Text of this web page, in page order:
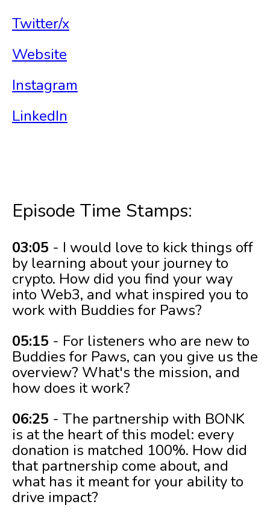
Twitter/x
Website
Instagram
LinkedIn
Episode Time Stamps:
03:05 - I would love to kick things off
by learning about your journey to
crypto. How did you find your way
into Web3, and what inspired you to
work with Buddies for Paws?
05:15 - For listeners who are new to
Buddies for Paws, can you give us the
overview? What's the mission, and
how does it work?
06:25 - The partnership with BONK
is at the heart of this model: every
donation is matched 100%. How did
that partnership come about, and
what has it meant for your ability to
drive impact?